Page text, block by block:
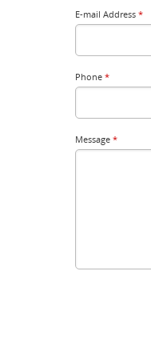
E-mail Address *
Phone *
Message *